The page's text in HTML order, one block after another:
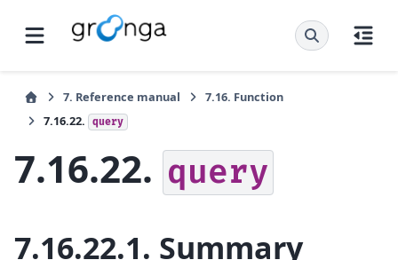
7. Reference manual 7.16. Function
7.16.22.
query
7.16.22. query
7.16.22.1. Summary